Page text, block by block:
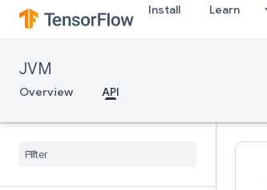
Install Learn
JVM
Overview API
org.tensorflow.ndarray.impl
org.tensorflow.ndarray.impl.buffer
org.tensorflow.ndarray.impl.buffer.layout
org.tensorflow.ndarray.impl.buffer.misc
nio
raw